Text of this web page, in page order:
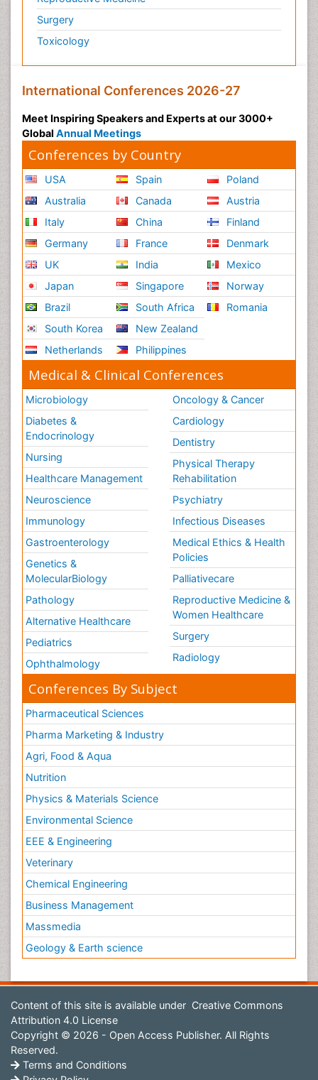
Surgery
Toxicology
International Conferences 2026-27
Meet Inspiring Speakers and Experts at our 3000+
Global Annual Meetings
Conferences by Country
USA
Australia
Italy
Germany
UK
Japan
Brazil
South Korea
Netherlands
Spain
Canada
China
France
India
Singapore
South Africa
New Zealand
Philippines
Poland
Austria
Finland
Denmark
Mexico
Norway
Romania
Medical & Clinical Conferences
Microbiology
Diabetes &
Endocrinology
Nursing
Healthcare Management
Neuroscience
Immunology
Gastroenterology
Genetics &
MolecularBiology
Pathology
Alternative Healthcare
Pediatrics
Ophthalmology
Oncology & Cancer
Cardiology
Dentistry
Physical Therapy
Rehabilitation
Psychiatry
Infectious Diseases
Medical Ethics & Health
Policies
Palliativecare
Reproductive Medicine &
Women Healthcare
Surgery
Radiology
Conferences By Subject
Pharmaceutical Sciences
Pharma Marketing & Industry
Agri, Food & Aqua
Nutrition
Physics & Materials Science
Environmental Science
EEE & Engineering
Veterinary
Chemical Engineering
Business Management
Massmedia
Geology & Earth science
Content of this site is available under Creative Commons
Attribution 4.0 License
Copyright © 2026 - Open Access Publisher. All Rights
Reserved.
Terms and Conditions